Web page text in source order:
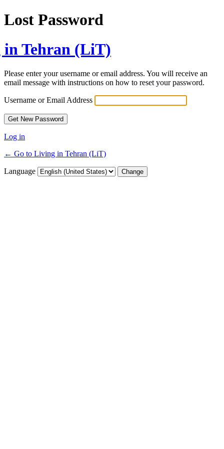
Lost Password
Tehran (LiT)
Please enter your username or email address. You will receive an
email message with instructions on how to reset your password.
Username or Email Address
Log in
← Go to Living in Tehran (LiT)
Language